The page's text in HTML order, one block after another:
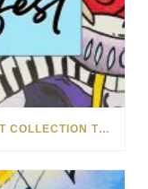
PARK WEST GALLERY DONATES ART COLLECTION TO CHILDREN ARE PEOPLE’S HOPEFEST 2022